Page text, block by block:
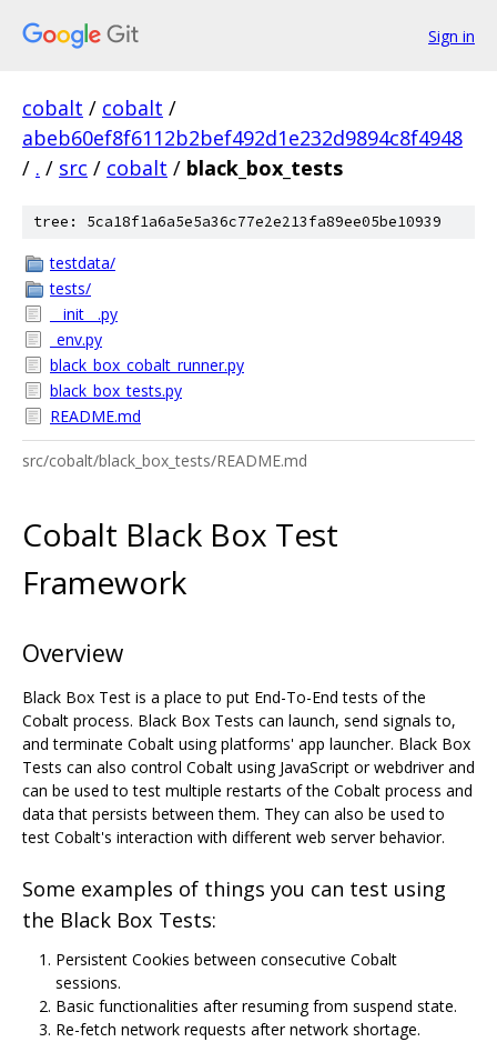
Sign in
cobalt / cobalt /
abeb60ef8f6112b2bef492d1e232d9894c8f4948
/ . / src / cobalt / black_box_tests
tree: 5ca18f1a6a5e5a36c77e2e213fa89ee05be10939
testdata/
tests/
__init__.py
_env.py
black_box_cobalt_runner.py
black_box_tests.py
README.md
src/cobalt/black_box_tests/README.md
Cobalt Black Box Test
Framework
Overview
Black Box Test is a place to put End-To-End tests of the
Cobalt process. Black Box Tests can launch, send signals to,
and terminate Cobalt using platforms' app launcher. Black Box
Tests can also control Cobalt using JavaScript or webdriver and
can be used to test multiple restarts of the Cobalt process and
data that persists between them. They can also be used to
test Cobalt's interaction with different web server behavior.
Some examples of things you can test using
the Black Box Tests:
Persistent Cookies between consecutive Cobalt
sessions.
Basic functionalities after resuming from suspend state.
Re-fetch network requests after network shortage.